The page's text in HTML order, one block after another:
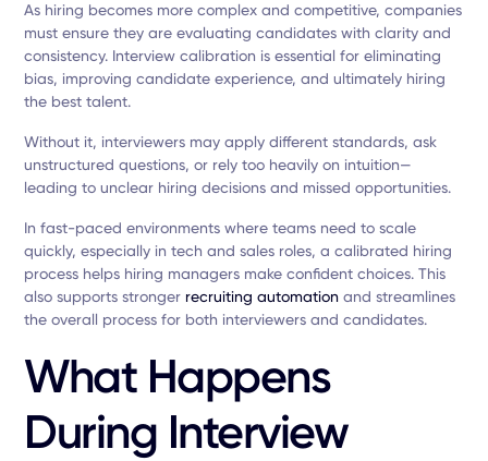
As hiring becomes more complex and competitive, companies
must ensure they are evaluating candidates with clarity and
consistency. Interview calibration is essential for eliminating
bias, improving candidate experience, and ultimately hiring
the best talent.
Without it, interviewers may apply different standards, ask
unstructured questions, or rely too heavily on intuition—
leading to unclear hiring decisions and missed opportunities.
In fast-paced environments where teams need to scale
quickly, especially in tech and sales roles, a calibrated hiring
process helps hiring managers make confident choices. This
also supports stronger recruiting automation and streamlines
the overall process for both interviewers and candidates.
What Happens
During Interview